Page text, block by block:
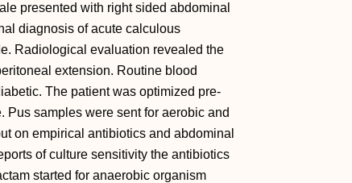
presented with right sided abdominal
diagnosis of acute calculous
Radiological evaluation revealed the
extension. Routine blood
The patient was optimized pre-
samples were sent for aerobic and
on empirical antibiotics and abdominal
of culture sensitivity the antibiotics
started for anaerobic organism